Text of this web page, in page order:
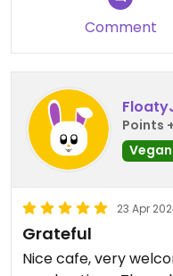
Communication in
easy. No English
the menu. The taste
Wereniki and an
The atmosphere
the light and very
Comment
Points
Vegan
23 Apr
Grateful
Nice cafe, very